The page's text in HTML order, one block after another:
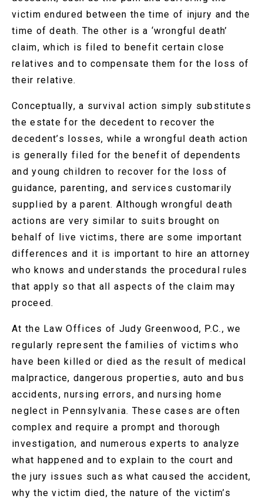
victim endured between the time of injury and the
time of death. The other is a ‘wrongful death’
claim, which is filed to benefit certain close
relatives and to compensate them for the loss of
their relative.
Conceptually, a survival action simply substitutes
the estate for the decedent to recover the
decedent’s losses, while a wrongful death action
is generally filed for the benefit of dependents
and young children to recover for the loss of
guidance, parenting, and services customarily
supplied by a parent. Although wrongful death
actions are very similar to suits brought on
behalf of live victims, there are some important
differences and it is important to hire an attorney
who knows and understands the procedural rules
that apply so that all aspects of the claim may
proceed.
At the Law Offices of Judy Greenwood, P.C., we
regularly represent the families of victims who
have been killed or died as the result of medical
malpractice, dangerous properties, auto and bus
accidents, nursing errors, and nursing home
neglect in Pennsylvania. These cases are often
complex and require a prompt and thorough
investigation, and numerous experts to analyze
what happened and to explain to the court and
the jury issues such as what caused the accident,
why the victim died, the nature of the victim’s